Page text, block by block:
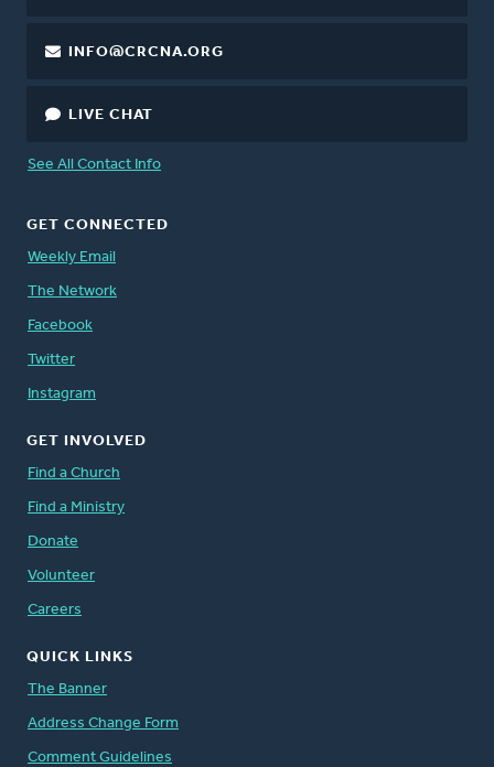
INFO@CRCNA.ORG
LIVE CHAT
See All Contact Info
GET CONNECTED
Weekly Email
The Network
Facebook
Twitter
Instagram
GET INVOLVED
Find a Church
Find a Ministry
Donate
Volunteer
Careers
QUICK LINKS
The Banner
Address Change Form
Comment Guidelines